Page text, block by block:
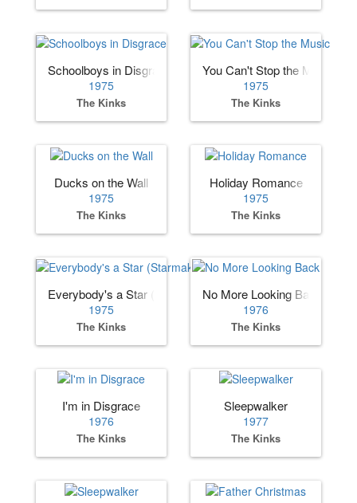
Schoolboys in Disgrace
1975
The Kinks
You Can't Stop the Music
1975
The Kinks
Ducks on the Wall
1975
The Kinks
Holiday Romance
1975
The Kinks
Everybody's a Star (Starmaker)
1975
The Kinks
No More Looking Back
1976
The Kinks
I'm in Disgrace
1976
The Kinks
Sleepwalker
1977
The Kinks